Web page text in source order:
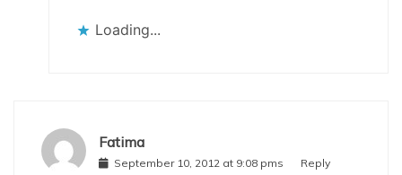
Loading...
Fatima
September 10, 2012 at 9:08 pms Reply